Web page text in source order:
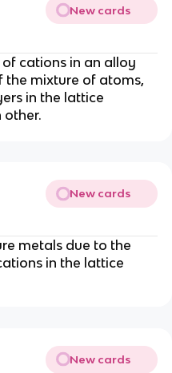
New cards
cations in an alloy
the mixture of atoms,
in the lattice
other.
New cards
metals due to the
in the lattice
New cards